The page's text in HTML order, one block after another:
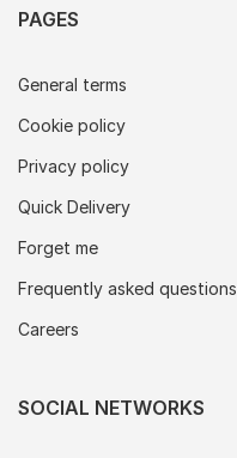
PAGES
General terms
Cookie policy
Privacy policy
Quick Delivery
Forget me
Frequently asked questions
Careers
SOCIAL NETWORKS